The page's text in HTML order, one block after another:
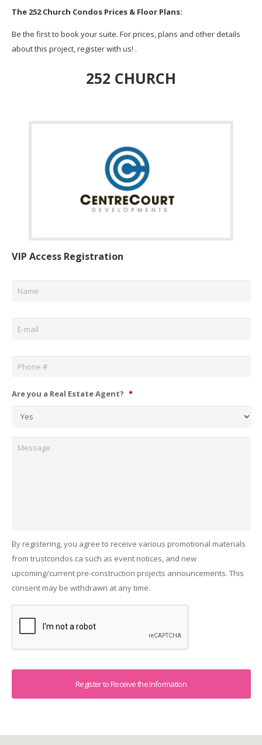
The 252 Church Condos Prices & Floor Plans:
Be the first to book your suite. For prices, plans and other details
about this project, register with us! .
252 CHURCH
VIP Access Registration
Name *
Email *
Phone *
Are you a Real Estate Agent? *
By registering, you agree to receive various promotional materials
from trustcondos.ca such as event notices, and new
upcoming/current pre-construction projects announcements. This
consent may be withdrawn at any time.
Captcha